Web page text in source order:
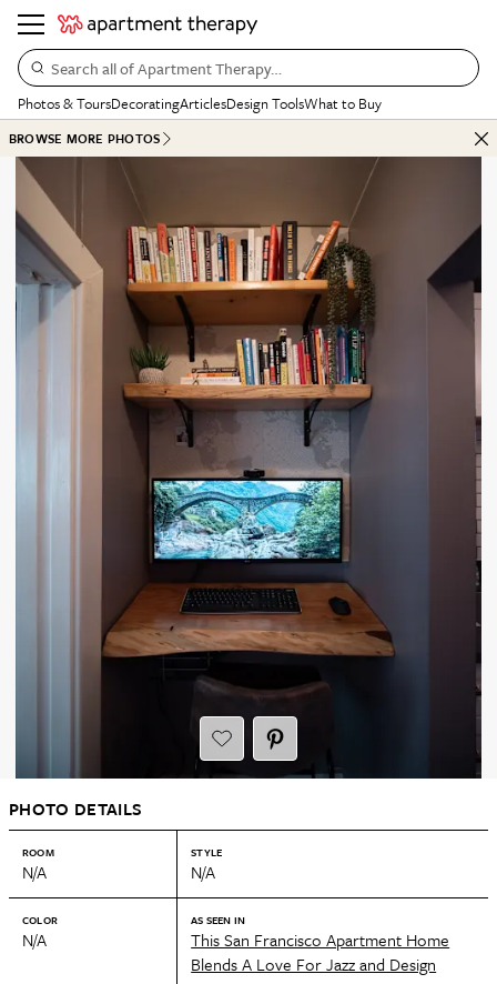
Search all of Apartment Therapy…
Photos & ToursDecoratingArticlesDesign ToolsWhat to Buy
BROWSE MORE PHOTOS
PHOTO DETAILS
ROOM
N/A
STYLE
N/A
COLOR
N/A
AS SEEN IN
This San Francisco Apartment Home
Blends A Love For Jazz and Design